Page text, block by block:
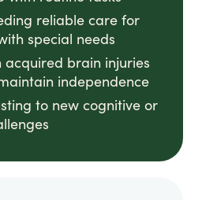
reliable care for
special needs
acquired brain injuries
independence
to new cognitive or